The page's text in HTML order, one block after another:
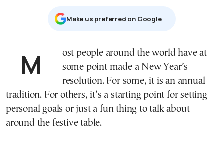
Μake us preferred on Google
Most people around the world have at
some point made a New Year’s
resolution. For some, it is an annual
tradition. For others, it’s a starting point for setting
personal goals or just a fun thing to talk about
around the festive table.